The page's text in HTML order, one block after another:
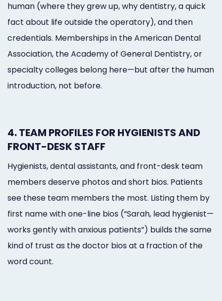
human (where they grew up, why dentistry, a quick
fact about life outside the operatory), and then
credentials. Memberships in the American Dental
Association, the Academy of General Dentistry, or
specialty colleges belong here—but after the human
introduction, not before.
4. TEAM PROFILES FOR HYGIENISTS AND
FRONT-DESK STAFF
Hygienists, dental assistants, and front-desk team
members deserve photos and short bios. Patients
see these team members the most. Listing them by
first name with one-line bios (“Sarah, lead hygienist—
works gently with anxious patients”) builds the same
kind of trust as the doctor bios at a fraction of the
word count.